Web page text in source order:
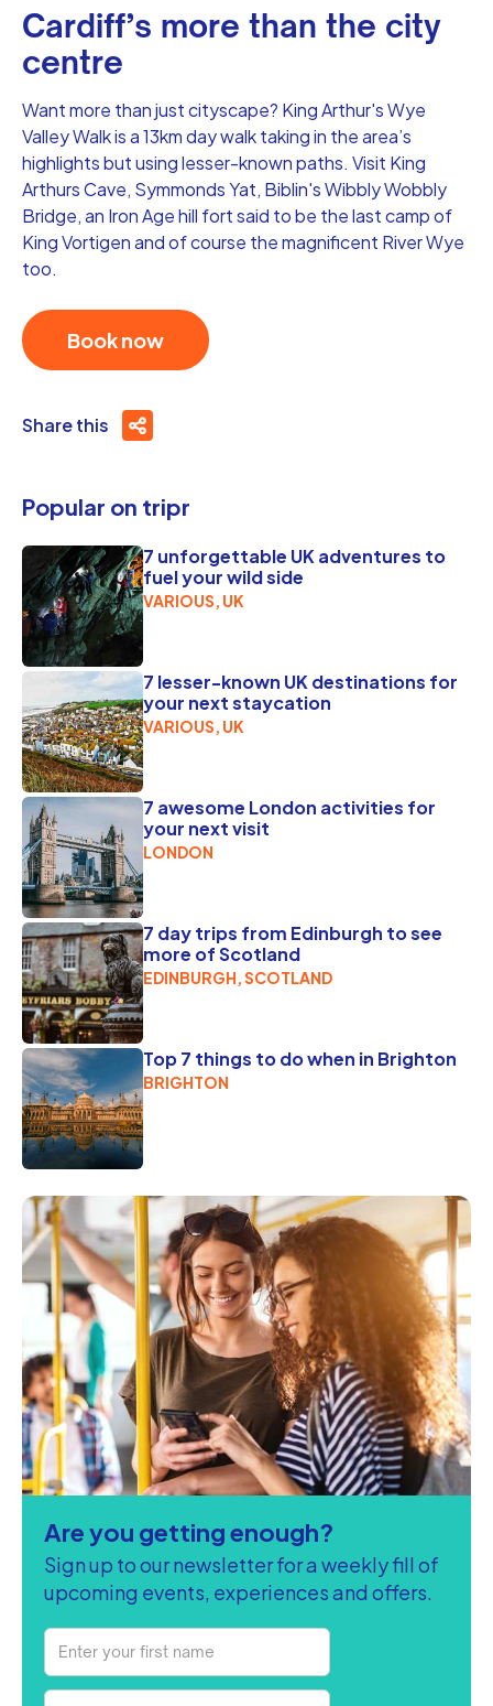
Cardiff’s more than the city
centre
Want more than just cityscape? King Arthur's Wye
Valley Walk is a 13km day walk taking in the area’s
highlights but using lesser-known paths. Visit King
Arthurs Cave, Symmonds Yat, Biblin's Wibbly Wobbly
Bridge, an Iron Age hill fort said to be the last camp of
King Vortigen and of course the magnificent River Wye
too.
Book now
Share this
Popular on tripr
7 unforgettable UK adventures to
fuel your wild side
VARIOUS, UK
7 lesser-known UK destinations for
your next staycation
VARIOUS, UK
7 awesome London activities for
your next visit
LONDON
7 day trips from Edinburgh to see
more of Scotland
EDINBURGH, SCOTLAND
Top 7 things to do when in Brighton
BRIGHTON
Are you getting enough?
Sign up to our newsletter for a weekly fill of
upcoming events, experiences and offers.